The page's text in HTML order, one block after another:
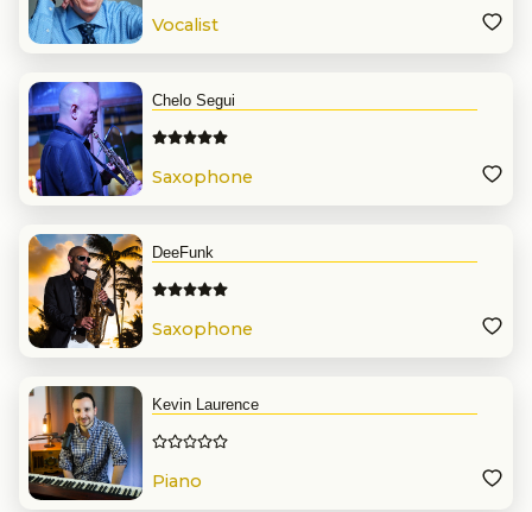
Vocalist
Chelo Segui
Saxophone
DeeFunk
Saxophone
Kevin Laurence
Piano